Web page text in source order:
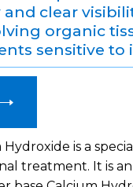
clear
organic
sensitive to
Hydroxide is a
treatment. It is